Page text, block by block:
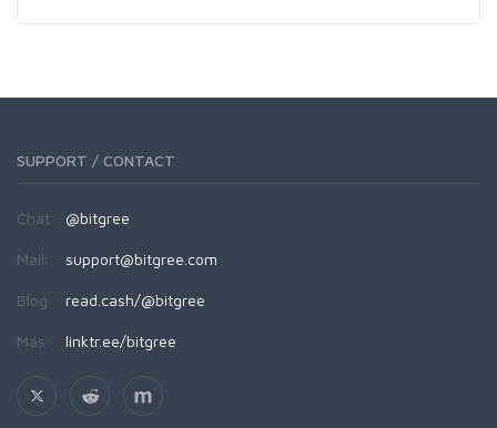
SUPPORT / CONTACT
Chat: @bitgree
Mail: support@bitgree.com
Blog: read.cash/@bitgree
Más: linktr.ee/bitgree